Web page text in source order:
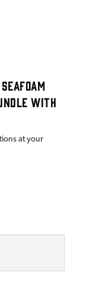
WITH
at your